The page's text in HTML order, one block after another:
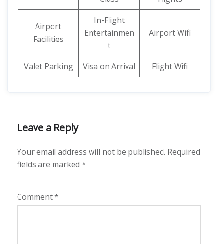
Airport
Facilities
In-Flight
Entertainmen
t
Airport Wifi
Valet Parking Visa on Arrival Flight Wifi
Leave a Reply
Your email address will not be published. Required
fields are marked *
Comment*